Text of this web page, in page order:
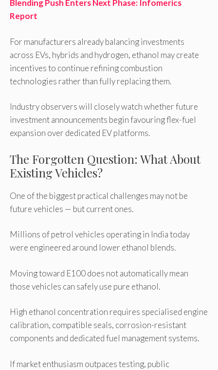
Blending Push Enters Next Phase: Infomerics
Report
For manufacturers already balancing investments
across EVs, hybrids and hydrogen, ethanol may create
incentives to continue refining combustion
technologies rather than fully replacing them.
Industry observers will closely watch whether future
investment announcements begin favouring flex-fuel
expansion over dedicated EV platforms.
The Forgotten Question: What About
Existing Vehicles?
One of the biggest practical challenges may not be
future vehicles — but current ones.
Millions of petrol vehicles operating in India today
were engineered around lower ethanol blends.
Moving toward E100 does not automatically mean
those vehicles can safely use pure ethanol.
High ethanol concentration requires specialised engine
calibration, compatible seals, corrosion-resistant
components and dedicated fuel management systems.
If market enthusiasm outpaces testing, public